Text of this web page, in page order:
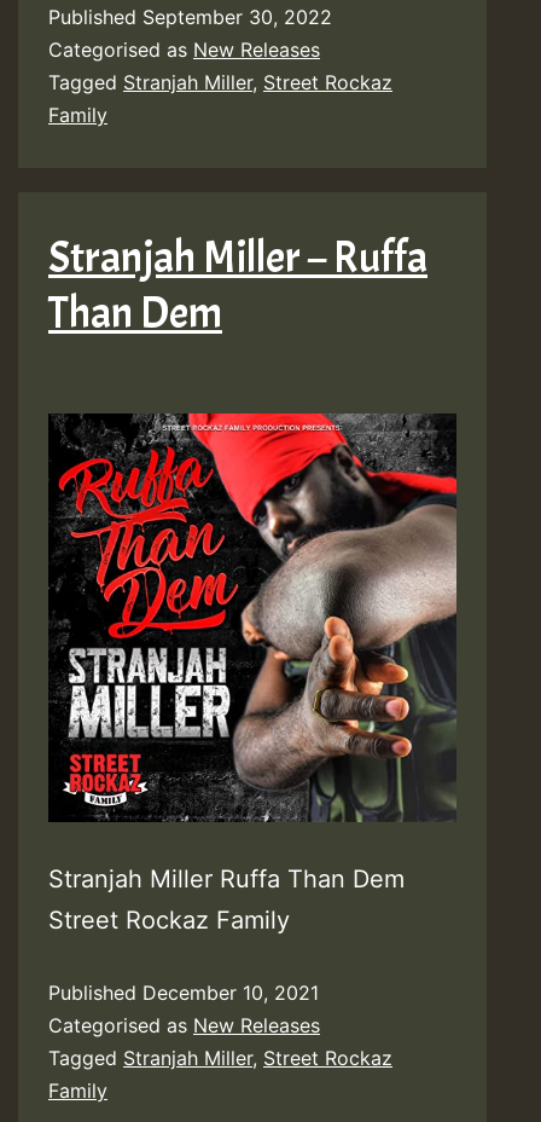
Published September 30, 2022
Categorised as New Releases
Tagged Stranjah Miller, Street Rockaz
Family
Stranjah Miller – Ruffa
Than Dem
Stranjah Miller Ruffa Than Dem
Street Rockaz Family
Published December 10, 2021
Categorised as New Releases
Tagged Stranjah Miller, Street Rockaz
Family